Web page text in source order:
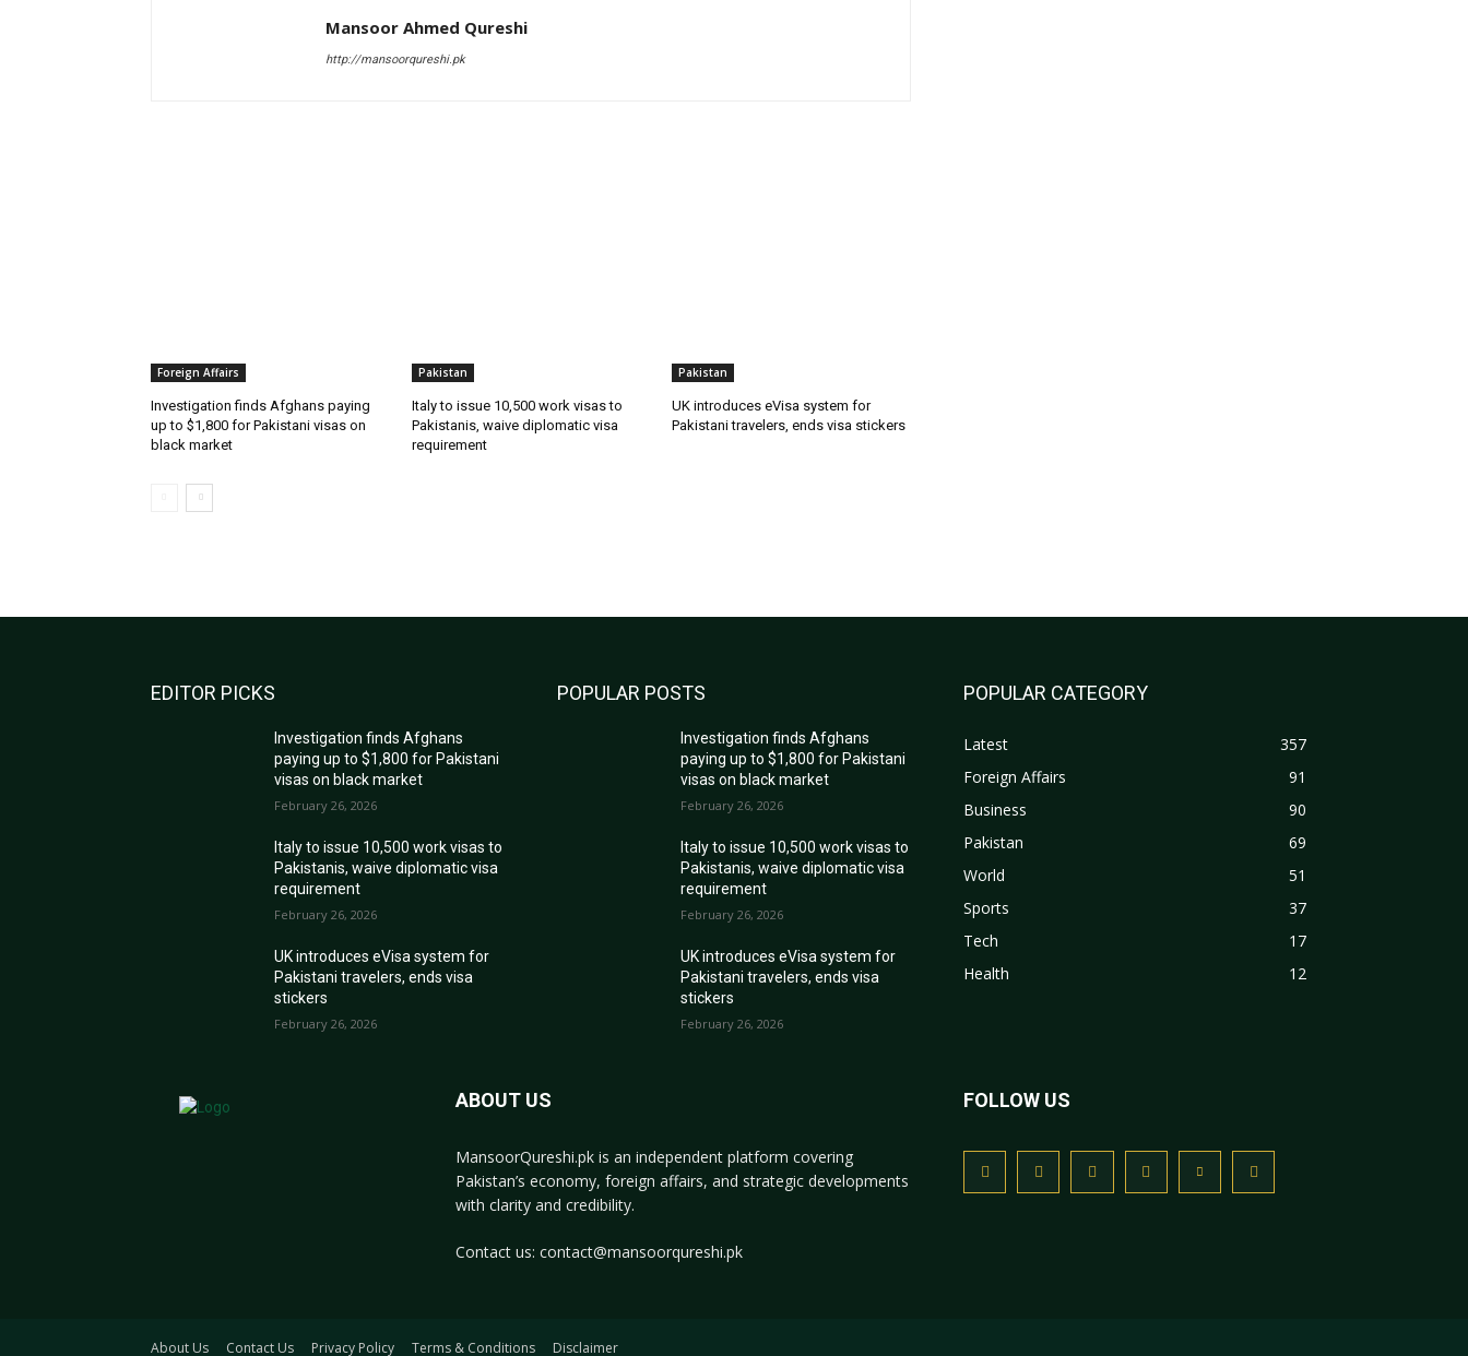
Mansoor Ahmed Qureshi
http://mansoorqureshi.pk
Foreign Affairs
Investigation finds Afghans paying
up to $1,800 for Pakistani visas on
black market
Pakistan
Italy to issue 10,500 work visas to
Pakistanis, waive diplomatic visa
requirement
Pakistan
UK introduces eVisa system for
Pakistani travelers, ends visa stickers
EDITOR PICKS
Investigation finds Afghans
paying up to $1,800 for Pakistani
visas on black market
February 26, 2026
Italy to issue 10,500 work visas to
Pakistanis, waive diplomatic visa
requirement
February 26, 2026
UK introduces eVisa system for
Pakistani travelers, ends visa
stickers
February 26, 2026
POPULAR POSTS
Investigation finds Afghans
paying up to $1,800 for Pakistani
visas on black market
February 26, 2026
Italy to issue 10,500 work visas to
Pakistanis, waive diplomatic visa
requirement
February 26, 2026
UK introduces eVisa system for
Pakistani travelers, ends visa
stickers
February 26, 2026
POPULAR CATEGORY
Latest
357
Foreign Affairs
91
Business
90
Pakistan
69
World
51
Sports
37
Tech
17
Health
12
ABOUT US
MansoorQureshi.pk is an independent platform covering
Pakistan’s economy, foreign affairs, and strategic developments
with clarity and credibility.
Contact us: contact@mansoorqureshi.pk
FOLLOW US
About Us Contact Us Privacy Policy Terms & Conditions Disclaimer